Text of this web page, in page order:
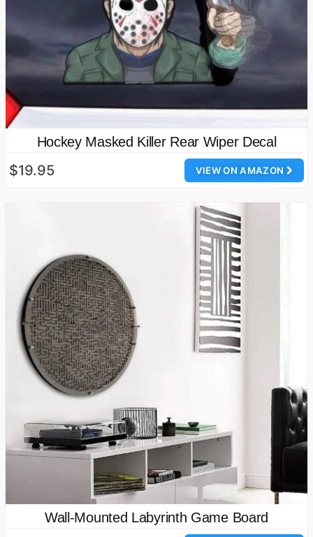
Hockey Masked Killer Rear Wiper Decal
VIEW ON AMAZON
$19.95
Wall-Mounted Labyrinth Game Board